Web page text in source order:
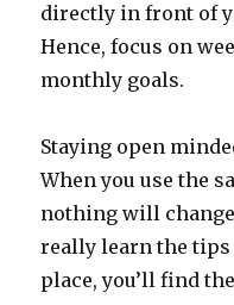
directly in front of
Hence, focus on
monthly goals.
Staying open
When you use the
nothing will
really learn the
place, you’ll find